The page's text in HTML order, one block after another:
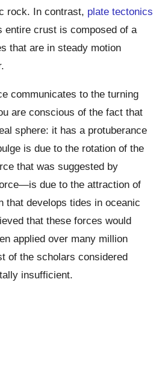
rock. In contrast, plate tectonics
entire crust is composed of a
that are in steady motion
communicates to the turning
are conscious of the fact that
sphere: it has a protuberance
is due to the rotation of the
that was suggested by
due to the attraction of
that develops tides in oceanic
that these forces would
applied over many million
of the scholars considered
insufficient.